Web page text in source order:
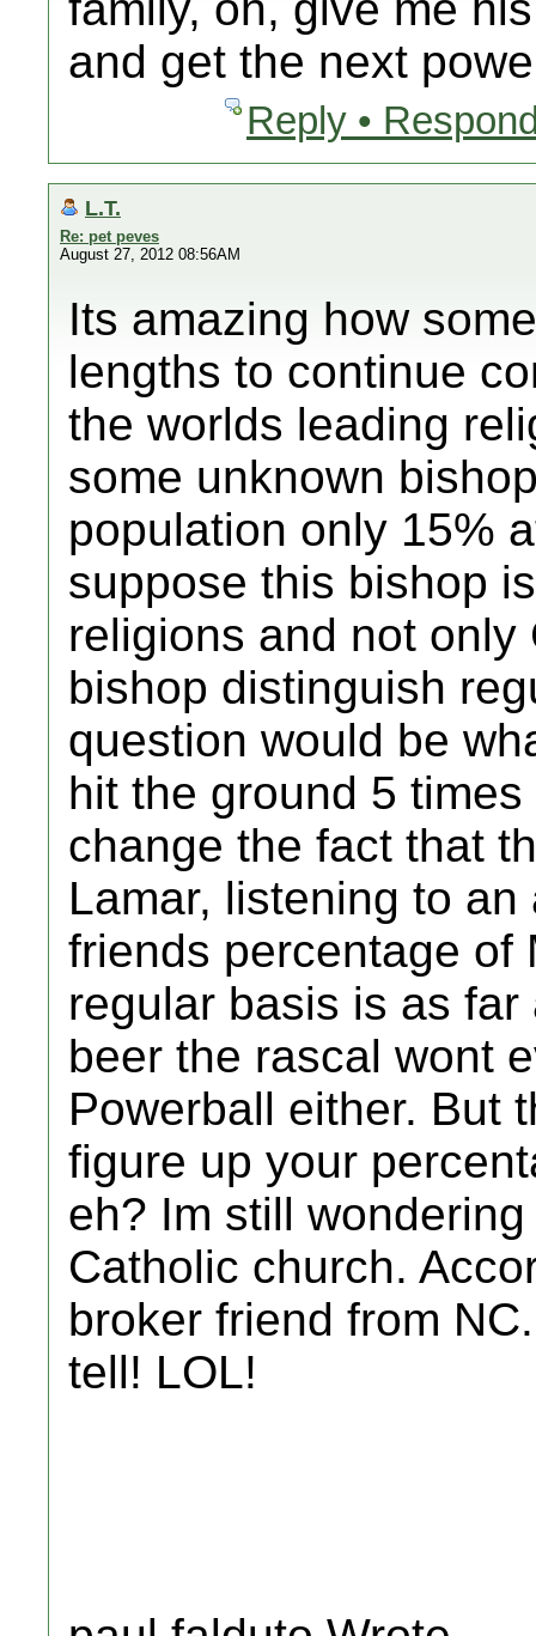
and get the next
Reply •
L.T.
Re: pet peves
August 27, 2012 08:56AM
Its amazing how
lengths to continue
the worlds leading
some unknown
population only 15%
suppose this bishop
religions and not
bishop distinguish
question would be
hit the ground 5
change the fact that
Lamar, listening to
friends percentage of
regular basis is as
beer the rascal wont
Powerball either. But
figure up your
eh? Im still
Catholic church.
broker friend from
tell! LOL!